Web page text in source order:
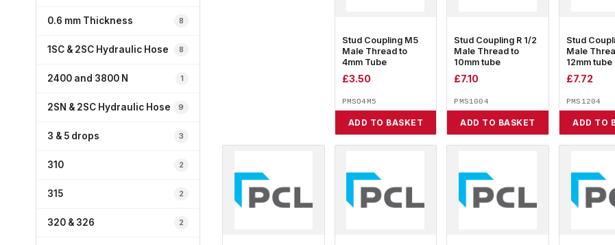
0.6 mm Thickness 8
1SC & 2SC Hydraulic Hose 8
2400 and 3800 N 1
2SN & 2SC Hydraulic Hose 9
3 & 5 drops 3
310 2
315 2
320 & 326 2
Stud Coupling M5
Male Thread to
4mm Tube
£3.50
PMSO4M5
ADD TO BASKET
Stud Coupling R 1/2
Male Thread to
10mm tube
£7.10
PMS1004
ADD TO BASKET
Stud
Male
12mm tube
£7.72
PMS1204
ADD TO